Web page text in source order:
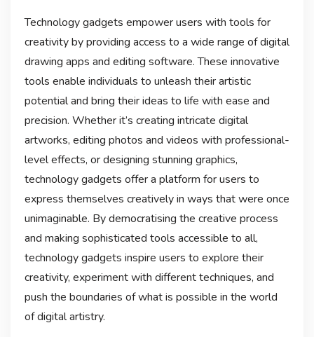
Technology gadgets empower users with tools for
creativity by providing access to a wide range of digital
drawing apps and editing software. These innovative
tools enable individuals to unleash their artistic
potential and bring their ideas to life with ease and
precision. Whether it’s creating intricate digital
artworks, editing photos and videos with professional-
level effects, or designing stunning graphics,
technology gadgets offer a platform for users to
express themselves creatively in ways that were once
unimaginable. By democratising the creative process
and making sophisticated tools accessible to all,
technology gadgets inspire users to explore their
creativity, experiment with different techniques, and
push the boundaries of what is possible in the world
of digital artistry.